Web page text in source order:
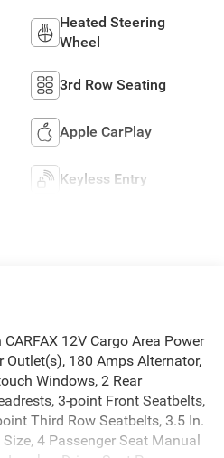
Heated Steering
Wheel
3rd Row Seating
Apple CarPlay
Keyless Entry
CARFAX 12V Cargo Area Power
Outlet(s), 180 Amps Alternator,
Windows, 2 Rear
3-point Front Seatbelts,
Third Row Seatbelts, 3.5 In.
4 Passenger Seat Manual